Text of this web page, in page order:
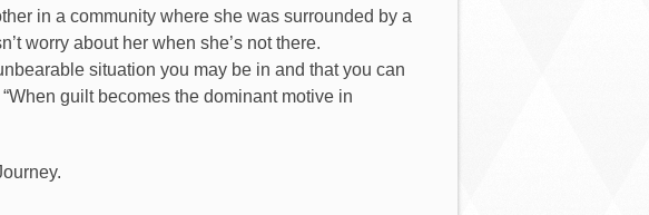
in a community where she was surrounded by a
worry about her when she’s not there.
situation you may be in and that you can
guilt becomes the dominant motive in